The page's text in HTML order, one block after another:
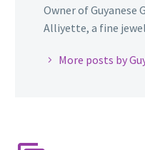
Owner of Guyanese
Alliyette, a fine
More posts by